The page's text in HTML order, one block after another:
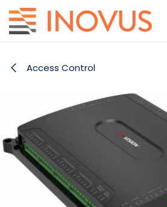
Skip to Content
Access Control